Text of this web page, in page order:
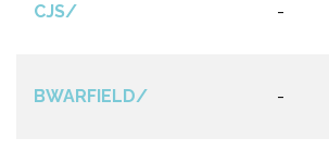
CJS/ -
BWARFIELD/ -